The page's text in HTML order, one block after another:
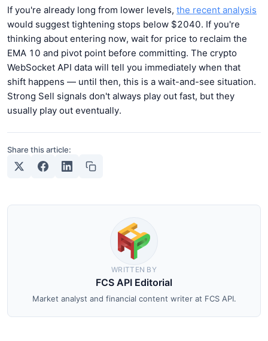
If you're already long from lower levels, the recent analysis
would suggest tightening stops below $2040. If you're
thinking about entering now, wait for price to reclaim the
EMA 10 and pivot point before committing. The crypto
WebSocket API data will tell you immediately when that
shift happens — until then, this is a wait-and-see situation.
Strong Sell signals don't always play out fast, but they
usually play out eventually.
Share this article:
WRITTEN BY
FCS API Editorial
Market analyst and financial content writer at FCS API.